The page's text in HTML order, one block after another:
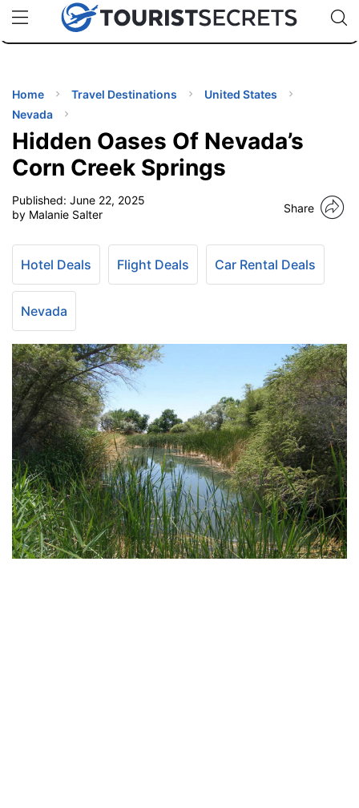
uPhoneCheap eSIM for 150+ Countries🇯🇵
🇹🇭
🇬🇧
🇺🇸
🇩🇪
Code:
TIPS
Home Travel Destinations
United States
Nevada
Hidden Oases Of Nevada’s
Corn Creek Springs
Published: June 22, 2025
by Malanie Salter
Share
Hotel Deals Flight Deals Car Rental Deals
Nevada